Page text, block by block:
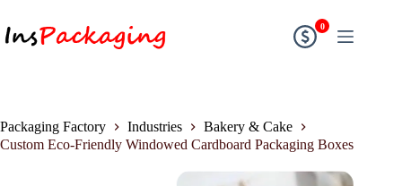
0
Packaging Factory Industries
Bakery & Cake
Custom Eco-Friendly Windowed Cardboard Packaging Boxes